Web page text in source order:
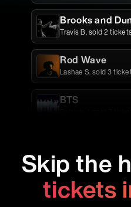
Travis B.sold2
Rod Wave
Lashae S.sold3
BTS
Skip the
tickets